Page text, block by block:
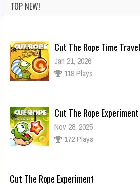
TOP NEW!
Cut The Rope Time Travel
Jan 21, 2026
119 Plays
Cut The Rope Experiment
Nov 28, 2025
172 Plays
Cut The Rope Experiment